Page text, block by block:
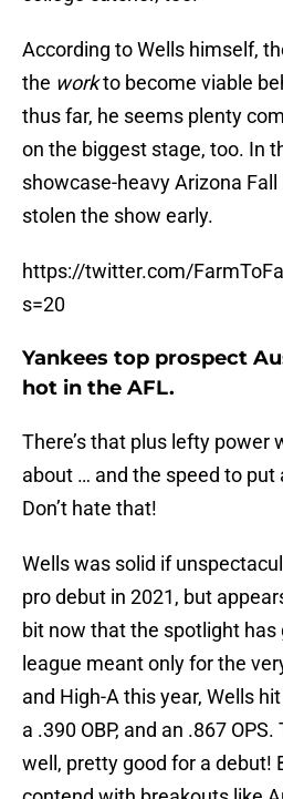
According to Wells himself,
the workto become viable
thus far, he seems plenty
on the biggest stage, too. In
showcase-heavy Arizona
stolen the show early.
https://twitter.com/
s=20
Yankees top prospect
hot in the AFL.
There’s that plus lefty power
about … and the speed to put
Don’t hate that!
Wells was solid if
pro debut in 2021, but
bit now that the spotlight has
league meant only for the
and High-A this year, Wells
a .390 OBP, and an .867
well, pretty good for a debut!